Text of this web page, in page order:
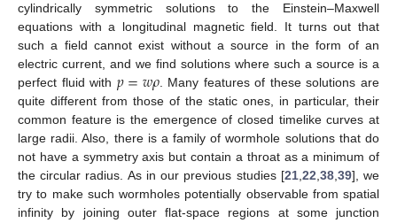
cylindrically symmetric solutions to the Einstein–Maxwell
equations with a longitudinal magnetic field. It turns out that
such a field cannot exist without a source in the form of an
electric current, and we find solutions where such a source is a
perfect fluid with 𝑝=𝑤𝜌. Many features of these solutions are
quite different from those of the static ones, in particular, their
common feature is the emergence of closed timelike curves at
large radii. Also, there is a family of wormhole solutions that do
not have a symmetry axis but contain a throat as a minimum of
the circular radius. As in our previous studies [21,22,38,39], we
try to make such wormholes potentially observable from spatial
infinity by joining outer flat-space regions at some junction